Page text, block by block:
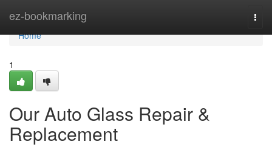
ez-bookmarking
Home
Home
1
Our Auto Glass Repair &
Replacement